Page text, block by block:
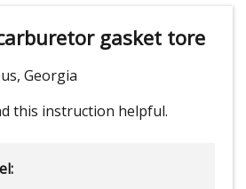
gasket tore
Georgia
this instruction helpful.